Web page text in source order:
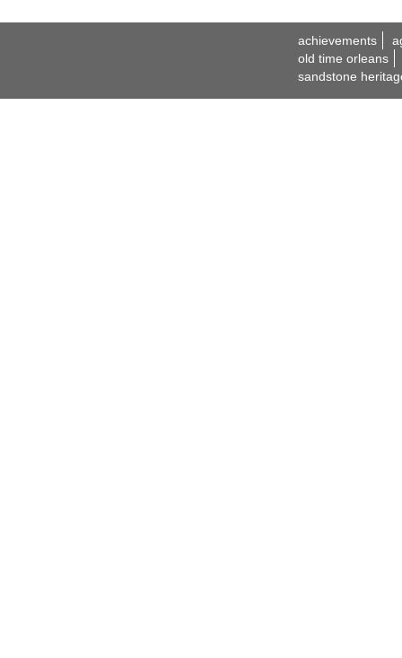
achievements
old time orleans
sandstone